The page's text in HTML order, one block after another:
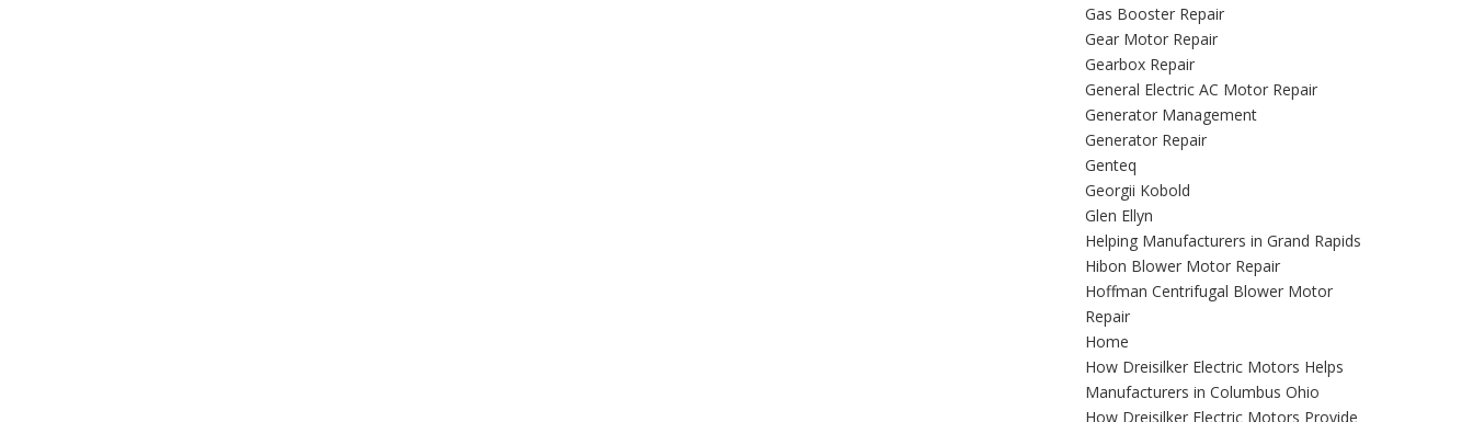
Gas Booster Repair
Gear Motor Repair
Gearbox Repair
General Electric AC Motor Repair
Generator Management
Generator Repair
Genteq
Georgii Kobold
Glen Ellyn
Helping Manufacturers in Grand Rapids
Hibon Blower Motor Repair
Hoffman Centrifugal Blower Motor
Repair
Home
How Dreisilker Electric Motors Helps
Manufacturers in Columbus Ohio
How Dreisilker Electric Motors Provide